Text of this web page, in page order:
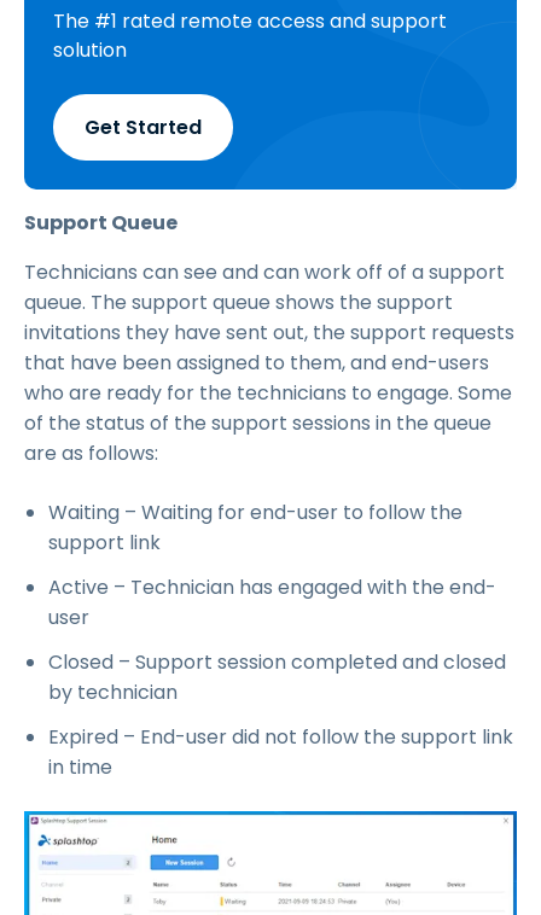
The #1 rated remote access and support
solution
Get Started
Support Queue
Technicians can see and can work off of a support
queue. The support queue shows the support
invitations they have sent out, the support requests
that have been assigned to them, and end-users
who are ready for the technicians to engage. Some
of the status of the support sessions in the queue
are as follows:
Waiting – Waiting for end-user to follow the
support link
Active – Technician has engaged with the end-
user
Closed – Support session completed and closed
by technician
Expired – End-user did not follow the support link
in time